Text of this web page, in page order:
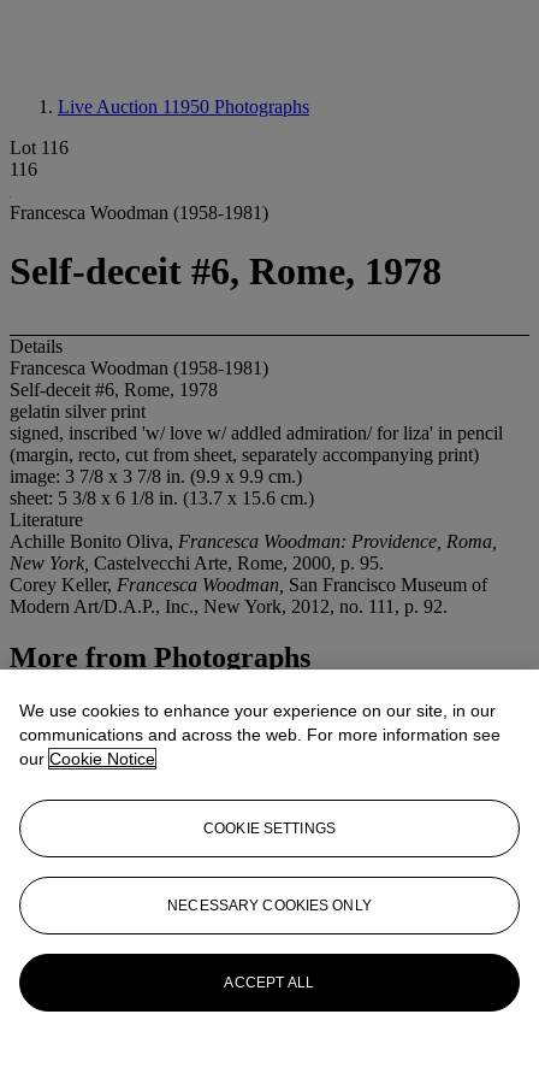
Live Auction 11950 Photographs
Lot 116
116
Francesca Woodman (1958-1981)
Self-deceit #6, Rome, 1978
Details
Francesca Woodman (1958-1981)
Self-deceit #6, Rome, 1978
gelatin silver print
signed, inscribed 'w/ love w/ addled admiration/ for liza' in pencil
(margin, recto, cut from sheet, separately accompanying print)
image: 3 7/8 x 3 7/8 in. (9.9 x 9.9 cm.)
sheet: 5 3/8 x 6 1/8 in. (13.7 x 15.6 cm.)
Literature
Achille Bonito Oliva, Francesca Woodman: Providence, Roma,
New York, Castelvecchi Arte, Rome, 2000, p. 95.
Corey Keller, Francesca Woodman, San Francisco Museum of
Modern Art/D.A.P., Inc., New York, 2012, no. 111, p. 92.
More from Photographs
View All
View All
We use cookies to enhance your experience on our site, in our
communications and across the web. For more information see
our Cookie Notice
COOKIE SETTINGS
NECESSARY COOKIES ONLY
ACCEPT ALL